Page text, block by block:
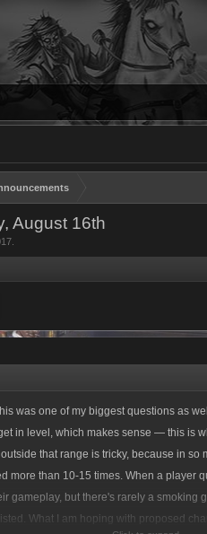
August 16th
was one of my biggest questions as
in level, which makes sense — this is
that range is tricky, because in so
more than 10-15 times. When a player
gameplay, but there's rarely a smoking
What I am hoping with proposed